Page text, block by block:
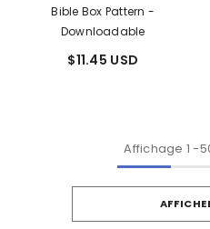
Bible Box Pattern -
Downloadable
$11.45 USD
Affichage 1 -